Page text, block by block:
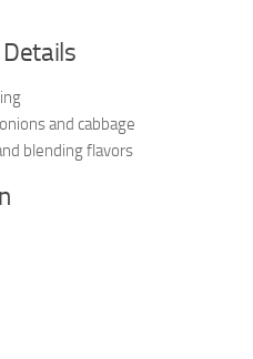
and cabbage
blending flavors